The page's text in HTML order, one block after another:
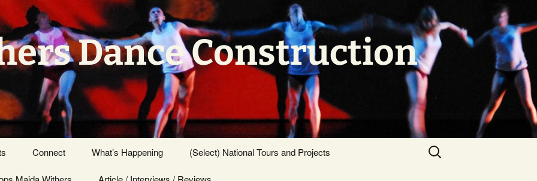
Dance Construction
Connect What’s Happening (Select) National Tours and Projects
Search
for: